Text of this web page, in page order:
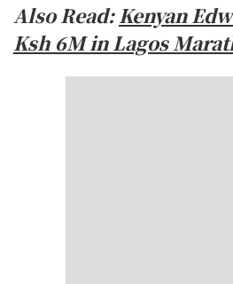
Also Read: Kenyan
Ksh 6M in Lagos